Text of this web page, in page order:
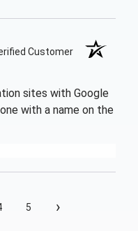
Customer
sites with Google
with a name on the
5 ›